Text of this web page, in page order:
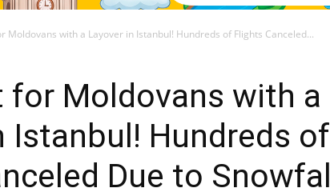
Moldovans with a Layover in Istanbul! Hundreds of Flights Canceled...
for Moldovans with a
Istanbul! Hundreds of
Due to Snowfall